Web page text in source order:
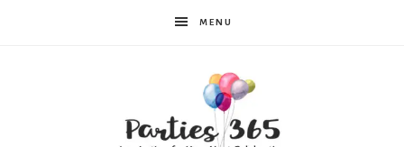
MENU